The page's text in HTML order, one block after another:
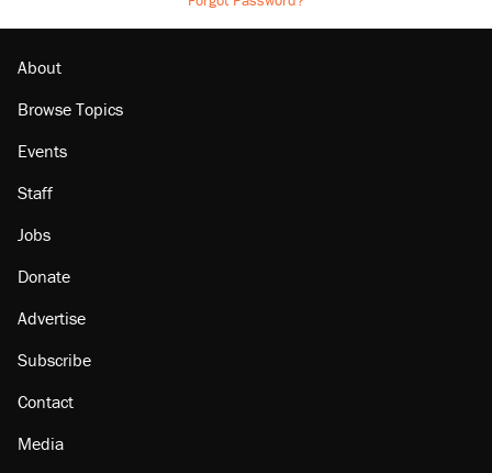
About
Browse Topics
Events
Staff
Jobs
Donate
Advertise
Subscribe
Contact
Media